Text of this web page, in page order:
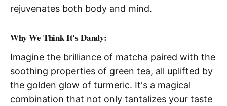
rejuvenates both body and mind.
Why We Think It's Dandy:
Imagine the brilliance of matcha paired with the
soothing properties of green tea, all uplifted by
the golden glow of turmeric. It's a magical
combination that not only tantalizes your taste